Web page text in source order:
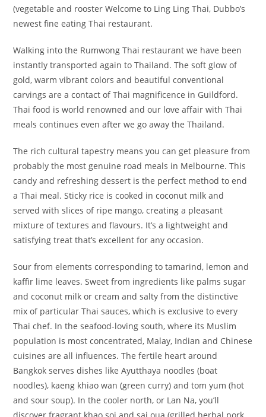
(vegetable and rooster Welcome to Ling Ling Thai, Dubbo’s
newest fine eating Thai restaurant.
Walking into the Rumwong Thai restaurant we have been
instantly transported again to Thailand. The soft glow of
gold, warm vibrant colors and beautiful conventional
carvings are a contact of Thai magnificence in Guildford.
Thai food is world renowned and our love affair with Thai
meals continues even after we go away the Thailand.
The rich cultural tapestry means you can get pleasure from
probably the most genuine road meals in Melbourne. This
candy and refreshing dessert is the perfect method to end
a Thai meal. Sticky rice is cooked in coconut milk and
served with slices of ripe mango, creating a pleasant
mixture of textures and flavours. It’s a lightweight and
satisfying treat that’s excellent for any occasion.
Sour from elements corresponding to tamarind, lemon and
kaffir lime leaves. Sweet from ingredients like palms sugar
and coconut milk or cream and salty from the distinctive
mix of particular Thai sauces, which is exclusive to every
Thai chef. In the seafood-loving south, where its Muslim
population is most concentrated, Malay, Indian and Chinese
cuisines are all influences. The fertile heart around
Bangkok serves dishes like Ayutthaya noodles (boat
noodles), kaeng khiao wan (green curry) and tom yum (hot
and sour soup). In the cooler north, or Lan Na, you’ll